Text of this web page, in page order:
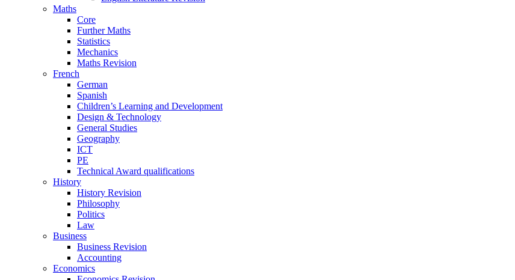
Maths
Core
Further Maths
Statistics
Mechanics
Maths Revision
French
German
Spanish
Children’s Learning and Development
Design & Technology
General Studies
Geography
ICT
PE
Technical Award qualifications
History
History Revision
Philosophy
Politics
Law
Business
Business Revision
Accounting
Economics